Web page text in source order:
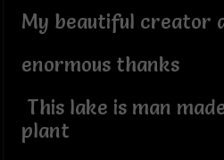
My beautiful creator
enormous thanks
This lake is man
plant